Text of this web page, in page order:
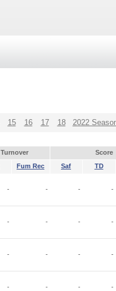
15 16 17 18 2022
Turnover Score
Fum Rec Saf TD
- - - -
- - - -
- - - -
- - - -